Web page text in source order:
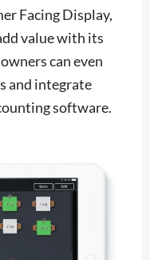
Facing Display,
value with its
can even
and integrate
software.